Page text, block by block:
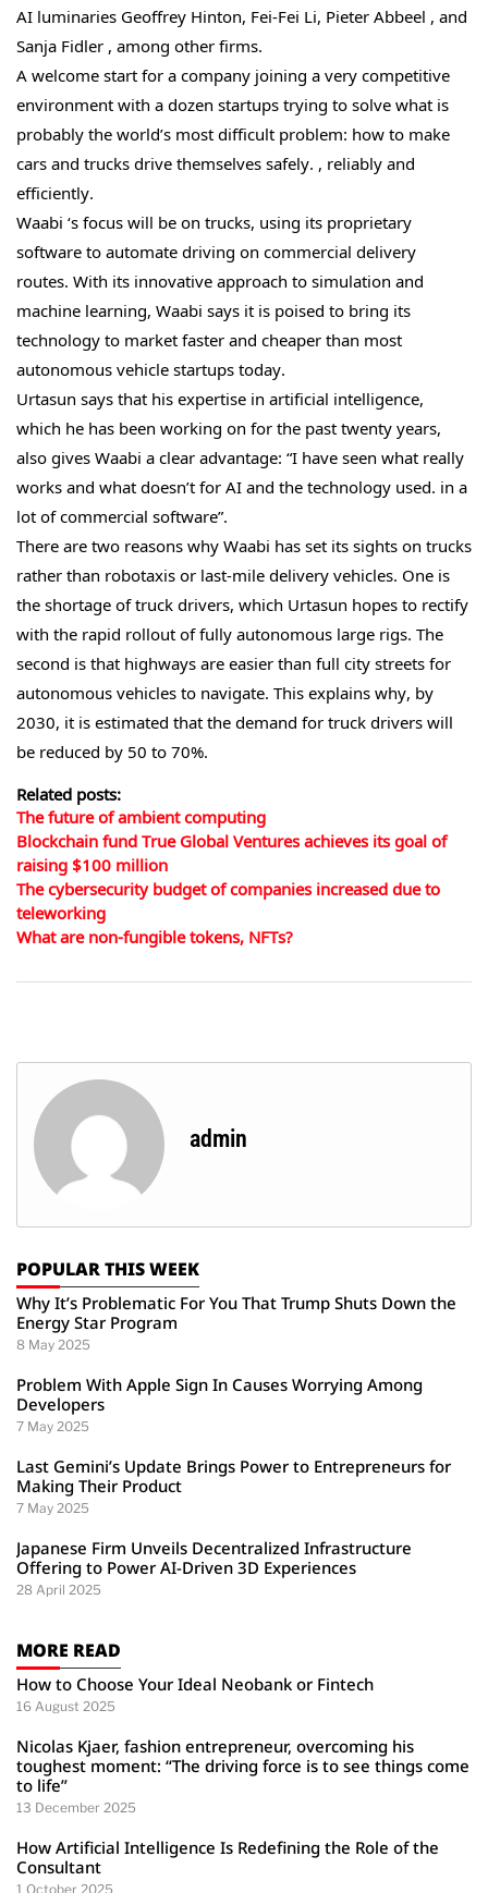
AI luminaries Geoffrey Hinton, Fei-Fei Li, Pieter Abbeel , and
Sanja Fidler , among other firms.
A welcome start for a company joining a very competitive
environment with a dozen startups trying to solve what is
probably the world’s most difficult problem: how to make
cars and trucks drive themselves safely. , reliably and
efficiently.
Waabi ‘s focus will be on trucks, using its proprietary
software to automate driving on commercial delivery
routes. With its innovative approach to simulation and
machine learning, Waabi says it is poised to bring its
technology to market faster and cheaper than most
autonomous vehicle startups today.
Urtasun says that his expertise in artificial intelligence,
which he has been working on for the past twenty years,
also gives Waabi a clear advantage: “I have seen what really
works and what doesn’t for AI and the technology used. in a
lot of commercial software”.
There are two reasons why Waabi has set its sights on trucks
rather than robotaxis or last-mile delivery vehicles. One is
the shortage of truck drivers, which Urtasun hopes to rectify
with the rapid rollout of fully autonomous large rigs. The
second is that highways are easier than full city streets for
autonomous vehicles to navigate. This explains why, by
2030, it is estimated that the demand for truck drivers will
be reduced by 50 to 70%.
Related posts:
The future of ambient computing
Blockchain fund True Global Ventures achieves its goal of
raising $100 million
The cybersecurity budget of companies increased due to
teleworking
What are non-fungible tokens, NFTs?
admin
POPULAR THIS WEEK
Why It’s Problematic For You That Trump Shuts Down the
Energy Star Program
8 May 2025
Problem With Apple Sign In Causes Worrying Among
Developers
7 May 2025
Last Gemini’s Update Brings Power to Entrepreneurs for
Making Their Product
7 May 2025
Japanese Firm Unveils Decentralized Infrastructure
Offering to Power AI-Driven 3D Experiences
28 April 2025
MORE READ
How to Choose Your Ideal Neobank or Fintech
16 August 2025
Nicolas Kjaer, fashion entrepreneur, overcoming his
toughest moment: “The driving force is to see things come
to life”
13 December 2025
How Artificial Intelligence Is Redefining the Role of the
Consultant
1 October 2025